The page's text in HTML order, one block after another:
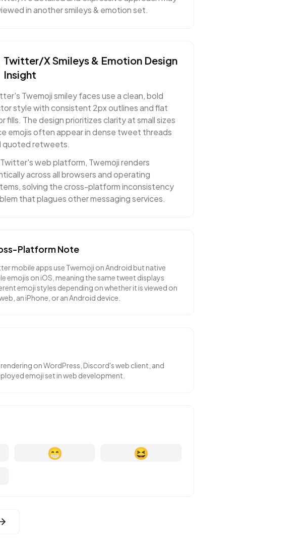
in another smileys & emotion set.
Twitter/XSmileys & Emotion Design
Insight
Twemoji smiley faces use a clean, bold
style with consistent 2px outlines and flat
fills. The design prioritizes clarity at small sizes
emojis often appear in dense tweet threads
quoted retweets.
web platform, Twemoji renders
across all browsers and operating
solving the cross-platform inconsistency
that plagues other messaging services.
Platform Note
mobile apps use Twemoji on Android but native
emojis on iOS, meaning the same tweet displays
emoji styles depending on whether it is viewed on
an iPhone, or an Android device.
on WordPress, Discord's web client, and
emoji set in web development.
😁
😆